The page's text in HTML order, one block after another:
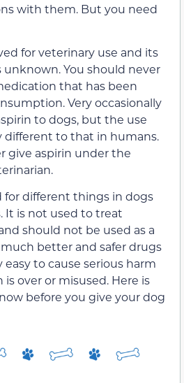
with them. But you need
for veterinary use and its
unknown. You should never
that has been
Very occasionally
to dogs, but the use
different to that in humans.
give aspirin under the
for different things in dogs
It is not used to treat
should not be used as a
better and safer drugs
easy to cause serious harm
over or misused. Here is
before you give your dog